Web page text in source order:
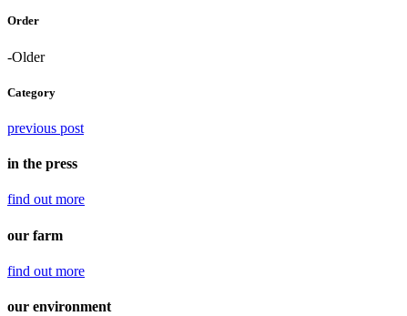
Order
-Older
Category
previous post
in the press
find out more
our farm
find out more
our environment